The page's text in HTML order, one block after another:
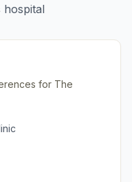
hospital
for The